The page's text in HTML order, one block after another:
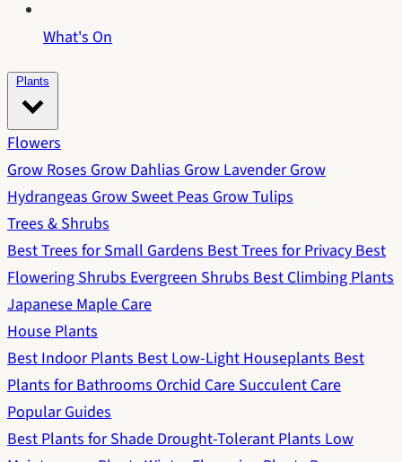
What's On
Plants
Flowers
Grow RosesGrow DahliasGrow LavenderGrow
HydrangeasGrow Sweet PeasGrow Tulips
Trees & Shrubs
Best Trees for Small GardensBest Trees for PrivacyBest
Flowering ShrubsEvergreen ShrubsBest Climbing Plants
Japanese Maple Care
House Plants
Best Indoor PlantsBest Low-Light HouseplantsBest
Plants for BathroomsOrchid CareSucculent Care
Popular Guides
Best Plants for ShadeDrought-Tolerant PlantsLow